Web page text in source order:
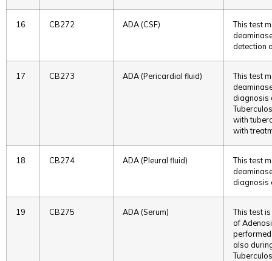
16 CB272 ADA (CSF)
This test
detection
17 CB273 ADA (Pericardial fluid)
This test
diagnosis
with
with
18 CB274 ADA (Pleural fluid)
This test
diagnosis
19 CB275 ADA (Serum)
This test
of
also